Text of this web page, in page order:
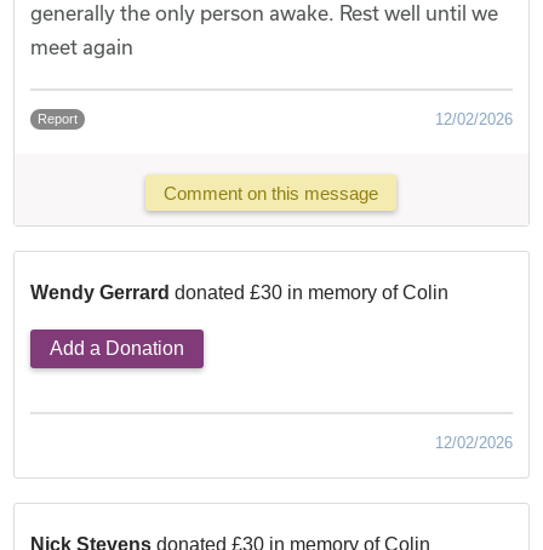
generally the only person awake. Rest well until we
meet again
Report 12/02/2026
Comment on this message
Wendy Gerrarddonated £30 in memory of Colin
Add a Donation
12/02/2026
Nick Stevens donated £30 in memory of Colin